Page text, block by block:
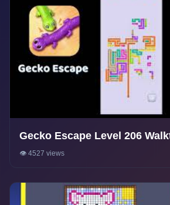
Gecko Escape Level 206
Puzzle Game Solutions & Tips |
👁️ 4527 views